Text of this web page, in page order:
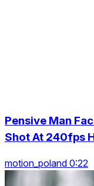
Pensive Man
Shot At 240fps
motion_poland 0:22